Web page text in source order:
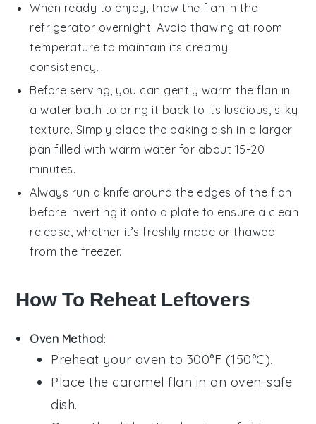
When ready to enjoy, thaw theflan in the
refrigerator overnight. Avoid thawing at room
temperature to maintain its creamy
consistency.
Before serving, you can gently warm theflan in
a water bath to bring it back to its luscious, silky
texture. Simply place the baking dish in a larger
pan filled with warm water for about 15-20
minutes.
Always run a knife around the edges of the flan
before inverting it onto a plate to ensure a clean
release, whether it’s freshly made or thawed
from the freezer.
How To Reheat Leftovers
Oven Method:
Preheat your oven to 300°F (150°C).
Place the caramel flan in an oven-safe
dish.